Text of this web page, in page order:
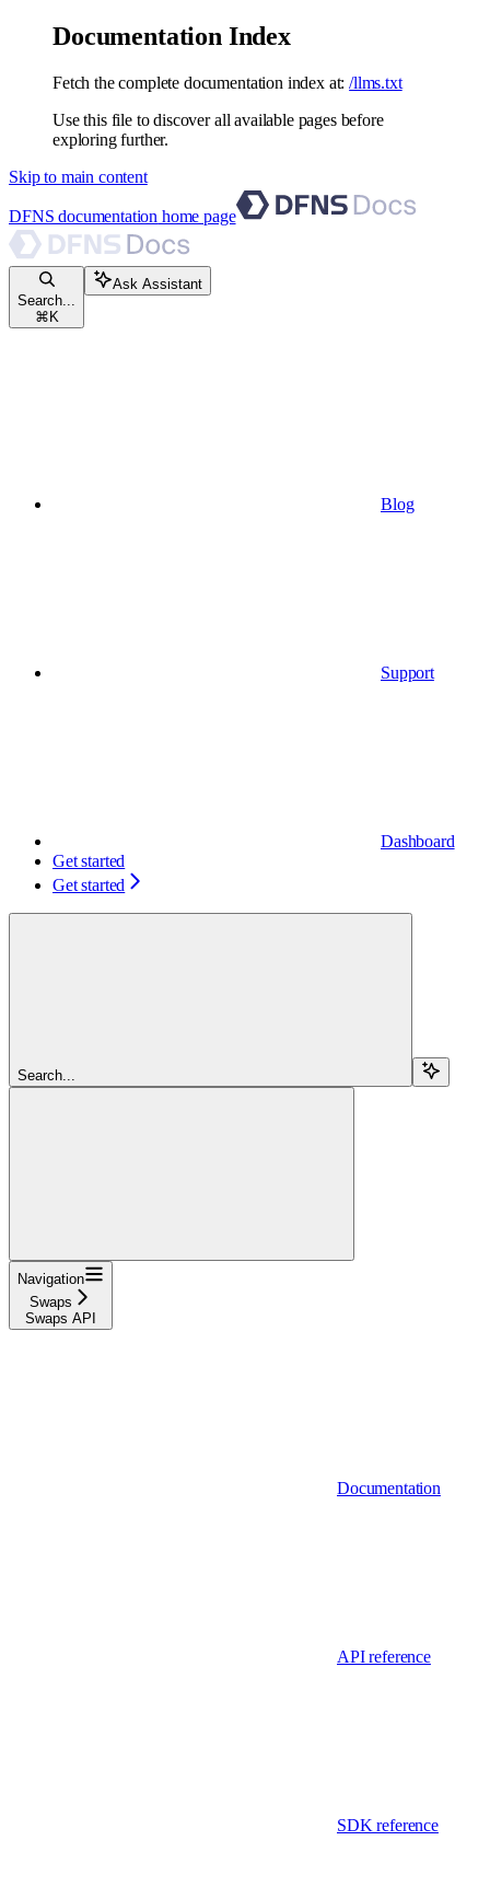
Documentation Index
Fetch the complete documentation index at: /llms.txt
Use this file to discover all available pages before
exploring further.
Skip to main content
DFNS documentation home page
Search...
⌘ K
Ask Assistant
Blog
Support
Dashboard
Get started
Get started
Search...
Navigation
Swaps
Swaps API
Documentation
API reference
SDK reference